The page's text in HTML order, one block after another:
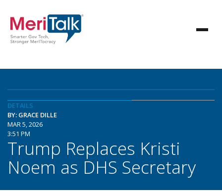
DETAILS
BY: GRACE DILLE
MAR 5, 2026
3:51 PM
Trump Replaces Kristi
Noem as DHS Secretary